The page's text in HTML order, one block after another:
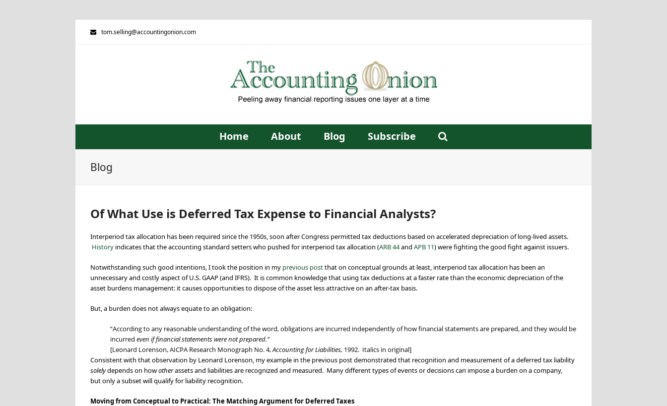
tom.selling@accountingonion.com
Home About Blog Subscribe
Blog
Of What Use is Deferred Tax Expense to Financial Analysts?
Interperiod tax allocation has been required since the 1950s, soon after Congress permitted tax deductions based on accelerated depreciation of long-lived assets.
History indicates that the accounting standard setters who pushed for interperiod tax allocation (ARB 44and APB 11) were fighting the good fight against issuers.
Notwithstanding such good intentions, I took the position in my previous postthat on conceptual grounds at least, interperiod tax allocation has been an
unnecessary and costly aspect of U.S. GAAP (and IFRS). It is common knowledge that using tax deductions at a faster rate than the economic depreciation of the
asset burdens management: it causes opportunities to dispose of the asset less attractive on an after-tax basis.
But, a burden does not always equate to an obligation:
“According to any reasonable understanding of the word, obligations are incurred independently of how financial statements are prepared, and they would be
incurred even if financial statements were not prepared.”
[Leonard Lorenson, AICPA Research Monograph No. 4,Accounting for Liabilities, 1992. Italics in original]
Consistent with that observation by Leonard Lorenson, my example in the previous post demonstrated that recognition and measurement of a deferred tax liability
solelydepends on howotherassets and liabilities are recognized and measured. Many different types of events or decisions can impose a burden on a company,
but only a subset will qualify for liability recognition.
Moving from Conceptual to Practical: The Matching Argument for Deferred Taxes